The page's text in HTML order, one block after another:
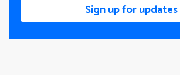
Sign up for updates